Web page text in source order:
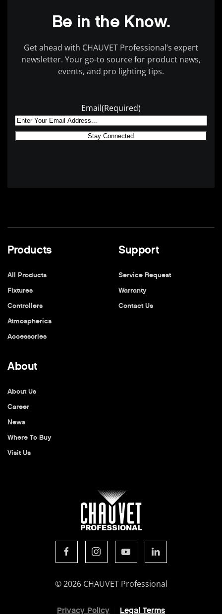
Be in the Know.
Get ahead with CHAUVET Professional’s expert
newsletter. Your go-to source for product news,
events, and pro lighting tips.
Email(Required)
Products
All Products
Fixtures
Controllers
Atmospherics
Accessories
Support
Service Request
Warranty
Contact Us
About
About Us
Career
News
Where To Buy
Visit Us
© 2026 CHAUVET Professional
Privacy Policy Legal Terms